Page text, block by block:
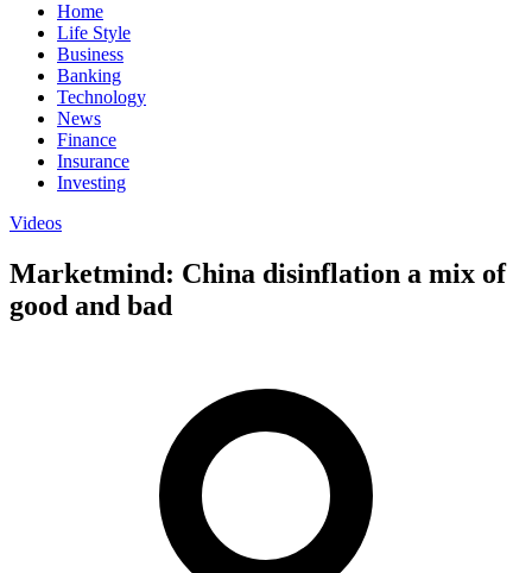
Home
Life Style
Business
Banking
Technology
News
Finance
Insurance
Investing
Videos
Marketmind: China disinflation a mix of
good and bad